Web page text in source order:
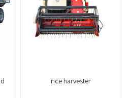
rice harvester